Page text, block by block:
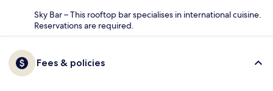
Sky Bar – This rooftop bar specialises in international cuisine.
Reservations are required.
Fees & policies